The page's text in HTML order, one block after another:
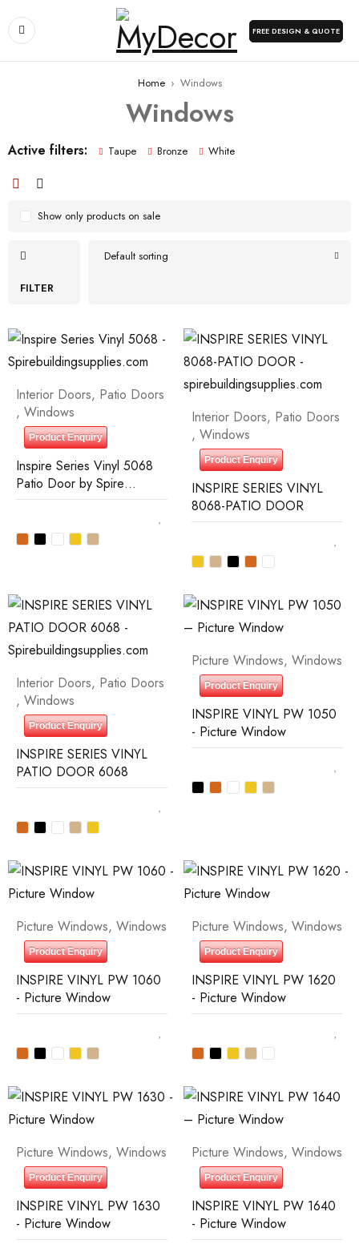
FREE DESIGN & QUOTE
Home › Windows
Windows
Active filters: Taupe Bronze White
FILTER
Default sorting
Show only products on sale
Interior Doors, Patio Doors
, Windows
Product Enquiry
Inspire Series Vinyl 5068
Patio Door by Spire
Building Supplies
Interior Doors, Patio Doors
, Windows
Product Enquiry
INSPIRE SERIES VINYL
8068-PATIO DOOR
Interior Doors, Patio Doors
, Windows
Product Enquiry
INSPIRE SERIES VINYL
PATIO DOOR 6068
Picture Windows, Windows
Product Enquiry
INSPIRE VINYL PW 1050
- Picture Window
Picture Windows, Windows
Product Enquiry
INSPIRE VINYL PW 1060
- Picture Window
Picture Windows, Windows
Product Enquiry
INSPIRE VINYL PW 1620
- Picture Window
Picture Windows, Windows
Product Enquiry
INSPIRE VINYL PW 1630
- Picture Window
Picture Windows, Windows
Product Enquiry
INSPIRE VINYL PW 1640
- Picture Window